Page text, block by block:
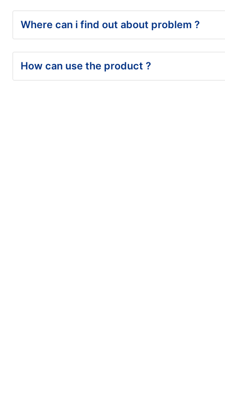
Where can i find out about problem ?
How can use the product ?